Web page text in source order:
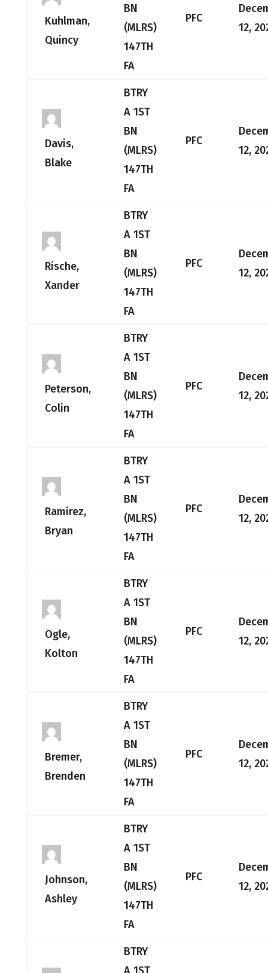
Kuhlman,
Quincy
BN
(MLRS)
147TH
FA
PFC
12,
Davis,
Blake
BTRY
A 1ST
BN
(MLRS)
147TH
FA
PFC
12,
Rische,
Xander
BTRY
A 1ST
BN
(MLRS)
147TH
FA
PFC
12,
Peterson,
Colin
BTRY
A 1ST
BN
(MLRS)
147TH
FA
PFC
12,
Ramirez,
Bryan
BTRY
A 1ST
BN
(MLRS)
147TH
FA
PFC
12,
Ogle,
Kolton
BTRY
A 1ST
BN
(MLRS)
147TH
FA
PFC
12,
Bremer,
Brenden
BTRY
A 1ST
BN
(MLRS)
147TH
FA
PFC
12,
Johnson,
Ashley
BTRY
A 1ST
BN
(MLRS)
147TH
FA
PFC
12,
BTRY